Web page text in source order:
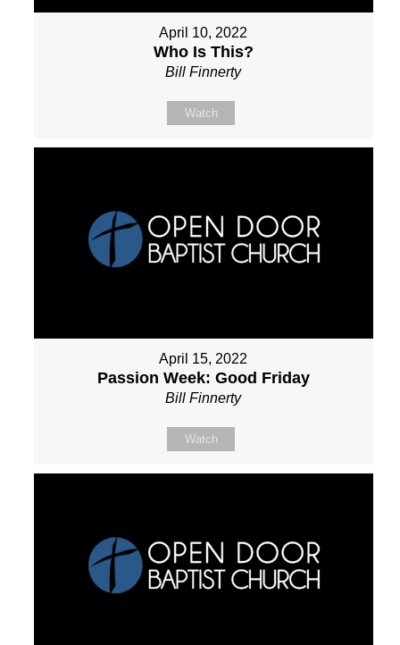
April 10, 2022
Who Is This?
Bill Finnerty
Watch
April 15, 2022
Passion Week: Good Friday
Bill Finnerty
Watch